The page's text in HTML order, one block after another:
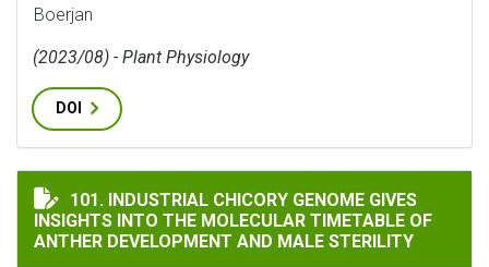
Boerjan
(2023/08) - Plant Physiology
DOI
INDUSTRIAL CHICORY GENOME GIVES INSIGHTS
101. INDUSTRIAL CHICORY GENOME GIVES
INSIGHTS INTO THE MOLECULAR TIMETABLE OF
ANTHER DEVELOPMENT AND MALE STERILITY